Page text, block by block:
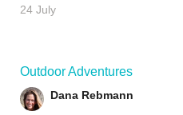
24 July
Outdoor Adventures
Dana Rebmann